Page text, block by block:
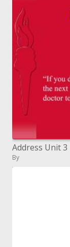
Address Unit 3
By